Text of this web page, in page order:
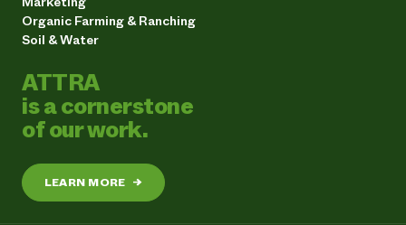
Organic Farming & Ranching
Soil & Water
ATTRA
is a cornerstone
of our work.
LEARN MORE →